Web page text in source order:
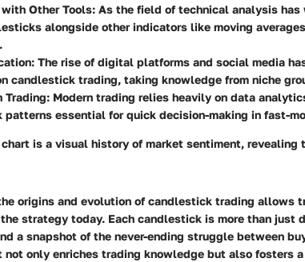
Other Tools: As the field of technical analysis has
alongside other indicators like moving
The rise of digital platforms and social media
candlestick trading, taking knowledge from niche
Trading: Modern trading relies heavily on data
patterns essential for quick decision-making in fast-
is a visual history of market sentiment, revealing
origins and evolution of candlestick trading allows
strategy today. Each candlestick is more than just
a snapshot of the never-ending struggle between
only enriches trading knowledge but also fosters